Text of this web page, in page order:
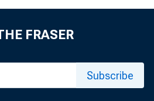
FRASER
Subscribe